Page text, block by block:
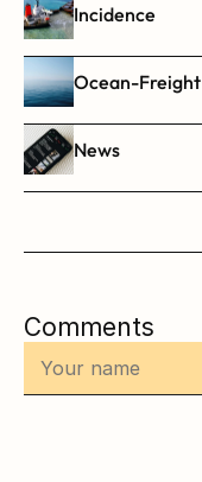
Incidence
Ocean-Freight
News
Comments